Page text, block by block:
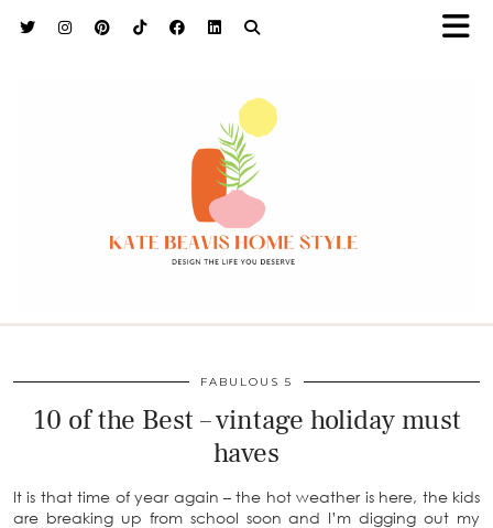
FABULOUS 5
10 of the Best – vintage holiday must
haves
It is that time of year again – the hot weather is here, the kids
are breaking up from school soon and I’m digging out my